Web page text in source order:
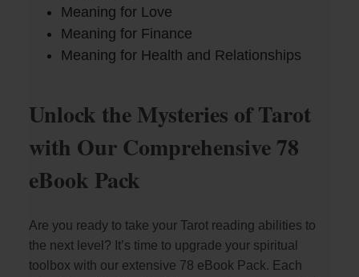
Meaning for Love
Meaning for Finance
Meaning for Health and Relationships
Unlock the Mysteries of Tarot
with Our Comprehensive 78
eBook Pack
Are you ready to take your Tarot reading abilities to
the next level? It’s time to upgrade your spiritual
toolbox with our extensive 78 eBook Pack. Each